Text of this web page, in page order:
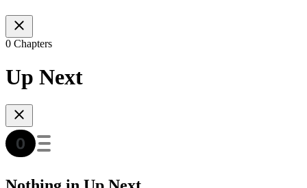
0 Chapters
Up Next